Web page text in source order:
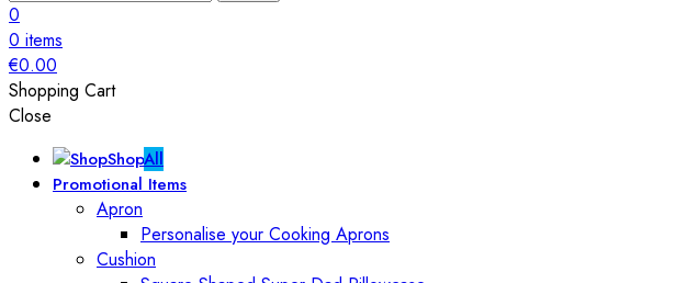
0
0 items
€0.00
Shopping Cart
Close
ShopAll
Promotional Items
Apron
Personalise your Cooking Aprons
Cushion